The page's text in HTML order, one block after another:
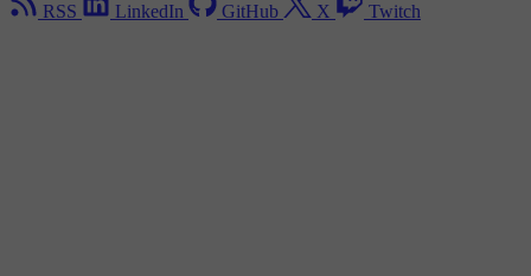
RSS
LinkedIn GitHub X Twitch